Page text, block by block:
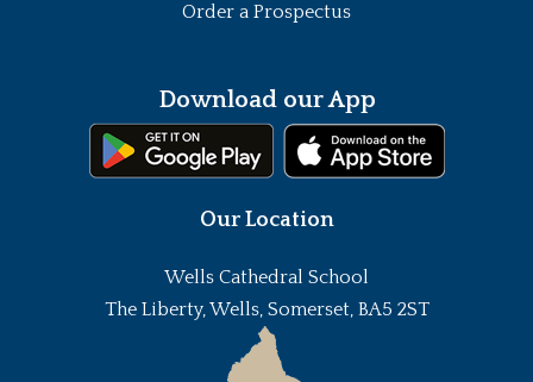
Order a Prospectus
Download our App
Our Location
Wells Cathedral School
The Liberty, Wells, Somerset, BA5 2ST